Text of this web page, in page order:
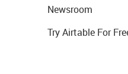
Newsroom
Try Airtable For